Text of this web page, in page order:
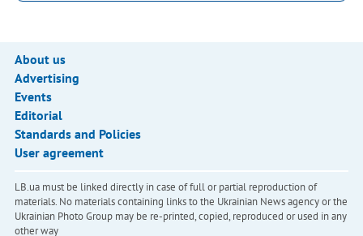
About us
Advertising
Events
Editorial
Standards and Policies
User agreement
LB.ua must be linked directly in case of full or partial reproduction of
materials. No materials containing links to the Ukrainian News agency or the
Ukrainian Photo Group may be re-printed, copied, reproduced or used in any
other way